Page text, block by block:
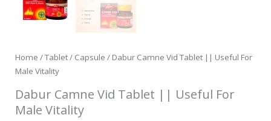
Home /Tablet / Capsule / Dabur Camne Vid Tablet || Useful For
Male Vitality
Dabur Camne Vid Tablet || Useful For
Male Vitality